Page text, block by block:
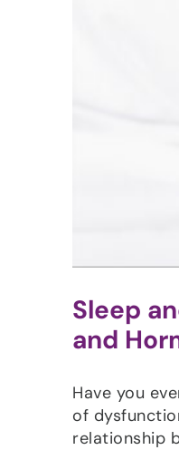
Sleep
and
Have you
of
relationship